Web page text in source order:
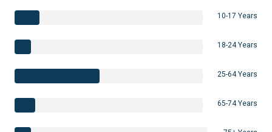
10-17 Years
18-24 Years
25-64 Years
65-74 Years